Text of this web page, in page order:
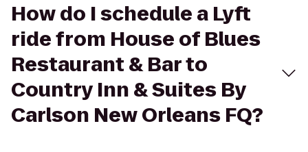
How do I schedule a Lyft
ride from House of Blues
Restaurant & Bar to
Country Inn & Suites By
Carlson New Orleans FQ?